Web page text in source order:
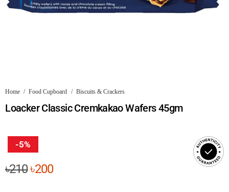
Home / Food Cupboard / Biscuits & Crackers
Loacker Classic Cremkakao Wafers 45gm
-5%
৳210Original
৳200Current